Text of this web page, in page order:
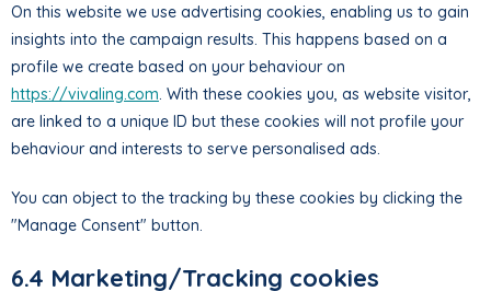
On this website we use advertising cookies, enabling us to gain
insights into the campaign results. This happens based on a
profile we create based on your behaviour on
https://vivaling.com. With these cookies you, as website visitor,
are linked to a unique ID but these cookies will not profile your
behaviour and interests to serve personalised ads.
You can object to the tracking by these cookies by clicking the
"Manage Consent" button.
6.4 Marketing/Tracking cookies